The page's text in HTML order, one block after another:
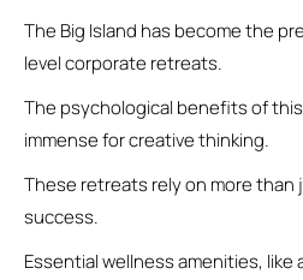
The Big Island has become the
level corporate retreats.
The psychological benefits of
immense for creative thinking.
These retreats rely on more
success.
Essential wellness amenities,